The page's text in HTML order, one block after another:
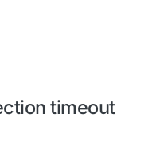
timeout